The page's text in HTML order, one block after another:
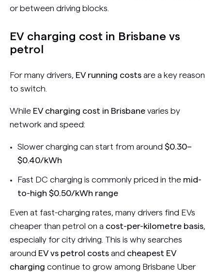
or between driving blocks.
EV charging cost in Brisbane vs
petrol
For many drivers, EV running costs are a key reason
to switch.
While EV charging cost in Brisbane varies by
network and speed:
Slower charging can start from around $0.30–
$0.40/kWh
Fast DC charging is commonly priced in the mid-
to-high $0.50/kWh range
Even at fast-charging rates, many drivers find EVs
cheaper than petrol on a cost-per-kilometre basis,
especially for city driving. This is why searches
around EV vs petrol costs and cheapest EV
charging continue to grow among Brisbane Uber